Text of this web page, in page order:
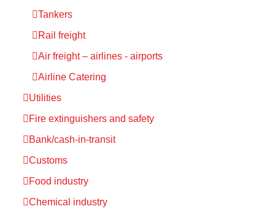
Tankers
Rail freight
Air freight – airlines - airports
Airline Catering
Utilities
Fire extinguishers and safety
Bank/cash-in-transit
Customs
Food industry
Chemical industry